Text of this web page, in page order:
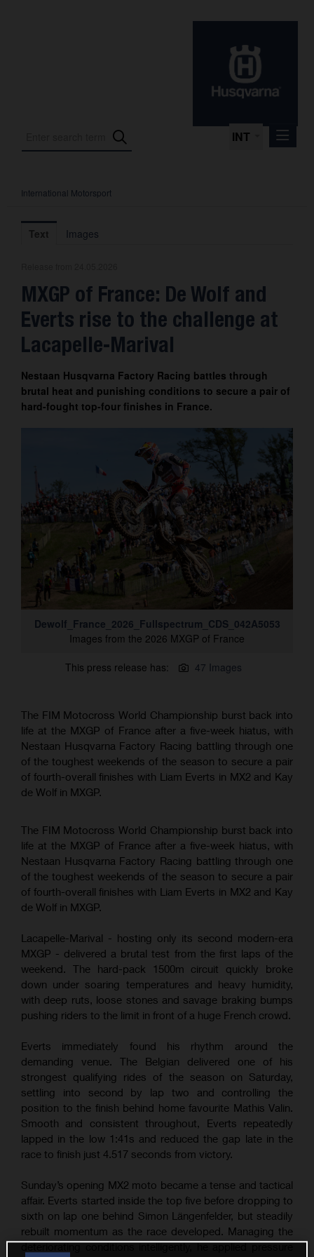
INT
Press Releases
International Motorsport
About us
Contact
International Motorsport
Text Images
MXGP of France: De Wolf and
Everts rise to the challenge at
Lacapelle-Marival
Nestaan Husqvarna Factory Racing battles through
brutal heat and punishing conditions to secure a pair of
hard-fought top-four finishes in France.
Dewolf_France_2026_Fullspectrum_CDS_042A5053
Images from the 2026 MXGP of France
This press release has: 47 Images
The FIM Motocross World Championship burst back into
life at the MXGP of France after a five-week hiatus, with
Nestaan Husqvarna Factory Racing battling through one
of the toughest weekends of the season to secure a pair
of fourth-overall finishes with Liam Everts in MX2 and Kay
de Wolf in MXGP.
The FIM Motocross World Championship burst back into
life at the MXGP of France after a five-week hiatus, with
Nestaan Husqvarna Factory Racing battling through one
of the toughest weekends of the season to secure a pair
of fourth-overall finishes with Liam Everts in MX2 and Kay
de Wolf in MXGP.
Lacapelle-Marival - hosting only its second modern-era
MXGP - delivered a brutal test from the first laps of the
weekend. The hard-pack 1500m circuit quickly broke
down under soaring temperatures and heavy humidity,
with deep ruts, loose stones and savage braking bumps
pushing riders to the limit in front of a huge French crowd.
Everts immediately found his rhythm around the
demanding venue. The Belgian delivered one of his
strongest qualifying rides of the season on Saturday,
settling into second by lap two and controlling the
position to the finish behind home favourite Mathis Valin.
Smooth and consistent throughout, Everts repeatedly
lapped in the low 1:41s and reduced the gap late in the
race to finish just 4.517 seconds from victory.
Sunday’s opening MX2 moto became a tense and tactical
affair. Everts started inside the top five before dropping to
sixth on lap one behind Simon Längenfelder, but steadily
rebuilt momentum as the race developed. Managing the
deteriorating conditions intelligently, he applied pressure